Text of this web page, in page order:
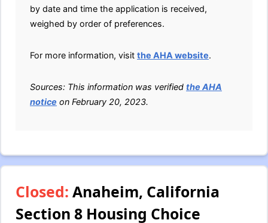
by date and time the application is received,
weighed by order of preferences.
For more information, visit the AHA website.
Sources: This information was verified the AHA
notice on February 20, 2023.
Closed: Anaheim, California
Section 8 Housing Choice